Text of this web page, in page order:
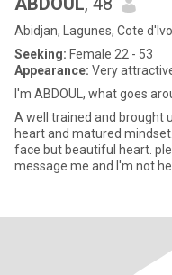
Abidjan, Lagunes, Cote
Seeking: Female 22 - 53
Appearance: Very
I'm ABDOUL, what goes
A well trained and brought
heart and matured
face but beautiful heart.
message me and I'm not